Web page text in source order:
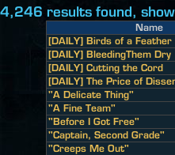
4,246 results found,
Name
[DAILY] Birds of a Feather
[DAILY] BleedingThem Dry
[DAILY] Cutting the Cord
[DAILY] The Price of
"A Delicate Thing"
"A Fine Team"
"Before I Got Free"
"Captain, Second Grade"
"Creeps Me Out"